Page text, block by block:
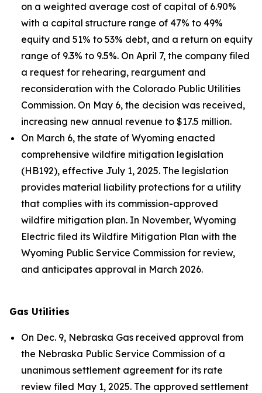
on a weighted average cost of capital of 6.90%
with a capital structure range of 47% to 49%
equity and 51% to 53% debt, and a return on equity
range of 9.3% to 9.5%. On April 7, the company filed
a request for rehearing, reargument and
reconsideration with the Colorado Public Utilities
Commission. On May 6, the decision was received,
increasing new annual revenue to $17.5 million.
On March 6, the state of Wyoming enacted
comprehensive wildfire mitigation legislation
(HB192), effective July 1, 2025. The legislation
provides material liability protections for a utility
that complies with its commission-approved
wildfire mitigation plan. In November, Wyoming
Electric filed its Wildfire Mitigation Plan with the
Wyoming Public Service Commission for review,
and anticipates approval in March 2026.
Gas Utilities
On Dec. 9, Nebraska Gas received approval from
the Nebraska Public Service Commission of a
unanimous settlement agreement for its rate
review filed May 1, 2025. The approved settlement